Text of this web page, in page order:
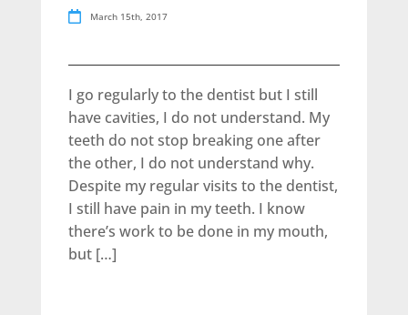
March 15th, 2017
I go regularly to the dentist but I still
have cavities, I do not understand. My
teeth do not stop breaking one after
the other, I do not understand why.
Despite my regular visits to the dentist,
I still have pain in my teeth. I know
there’s work to be done in my mouth,
but […]